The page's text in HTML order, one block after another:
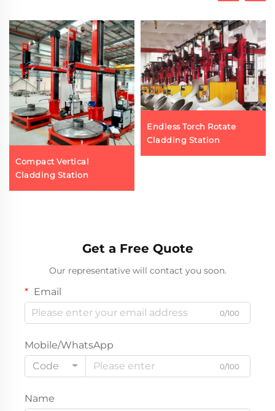
Compact Vertical
Cladding Station
Endless Torch Rotate
Cladding Station
Get a Free Quote
Our representative will contact you soon.
Email
0/100
Mobile/WhatsApp
Code
0/100
Name